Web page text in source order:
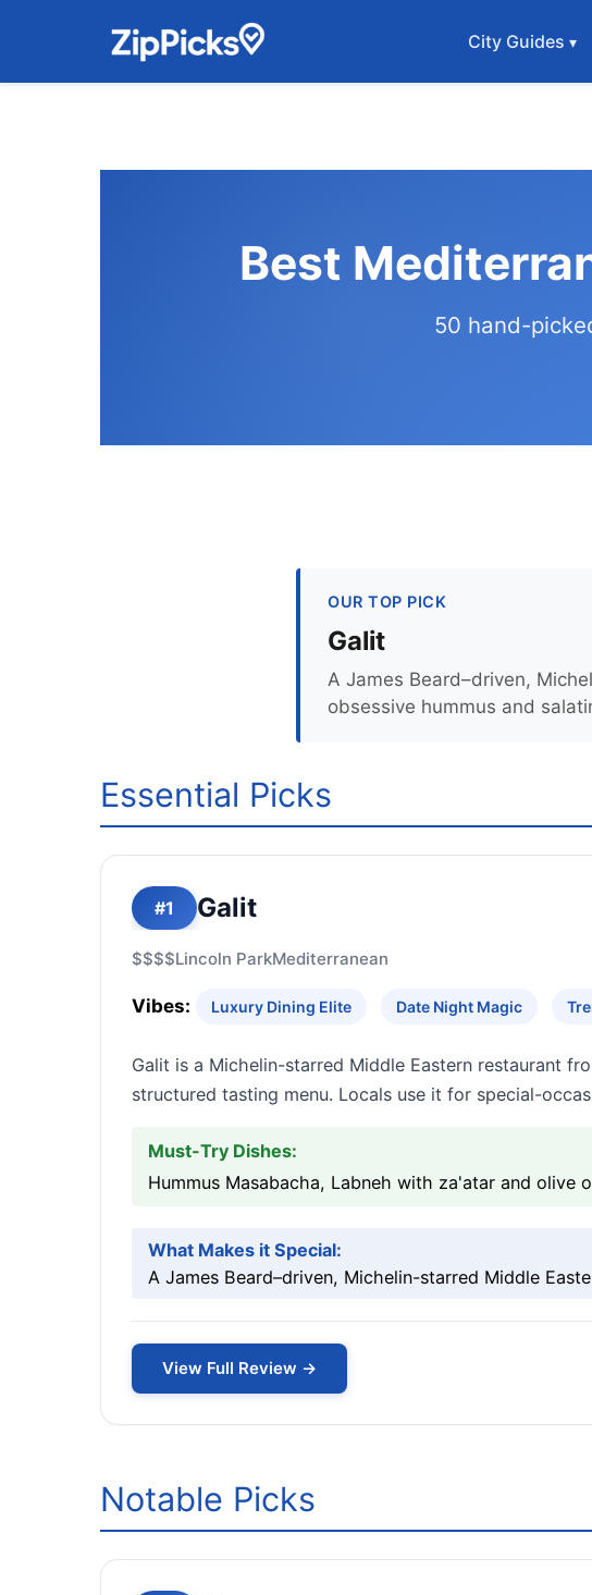
City Guides
Best
50 hand-
OUR TOP PICK
Galit
A James Beard–driven,
obsessive hummus and
Essential Picks
#1 Galit
$$$$Lincoln ParkMediterranean
Vibes: Luxury Dining Elite Date Night Magic
Galit is a Michelin-starred Middle Eastern restaurant
structured tasting menu. Locals use it for special-
Must-Try Dishes:
Hummus Masabacha, Labneh with za'atar and olive
What Makes it Special:
A James Beard–driven, Michelin-starred Middle
View Full Review →
Notable Picks